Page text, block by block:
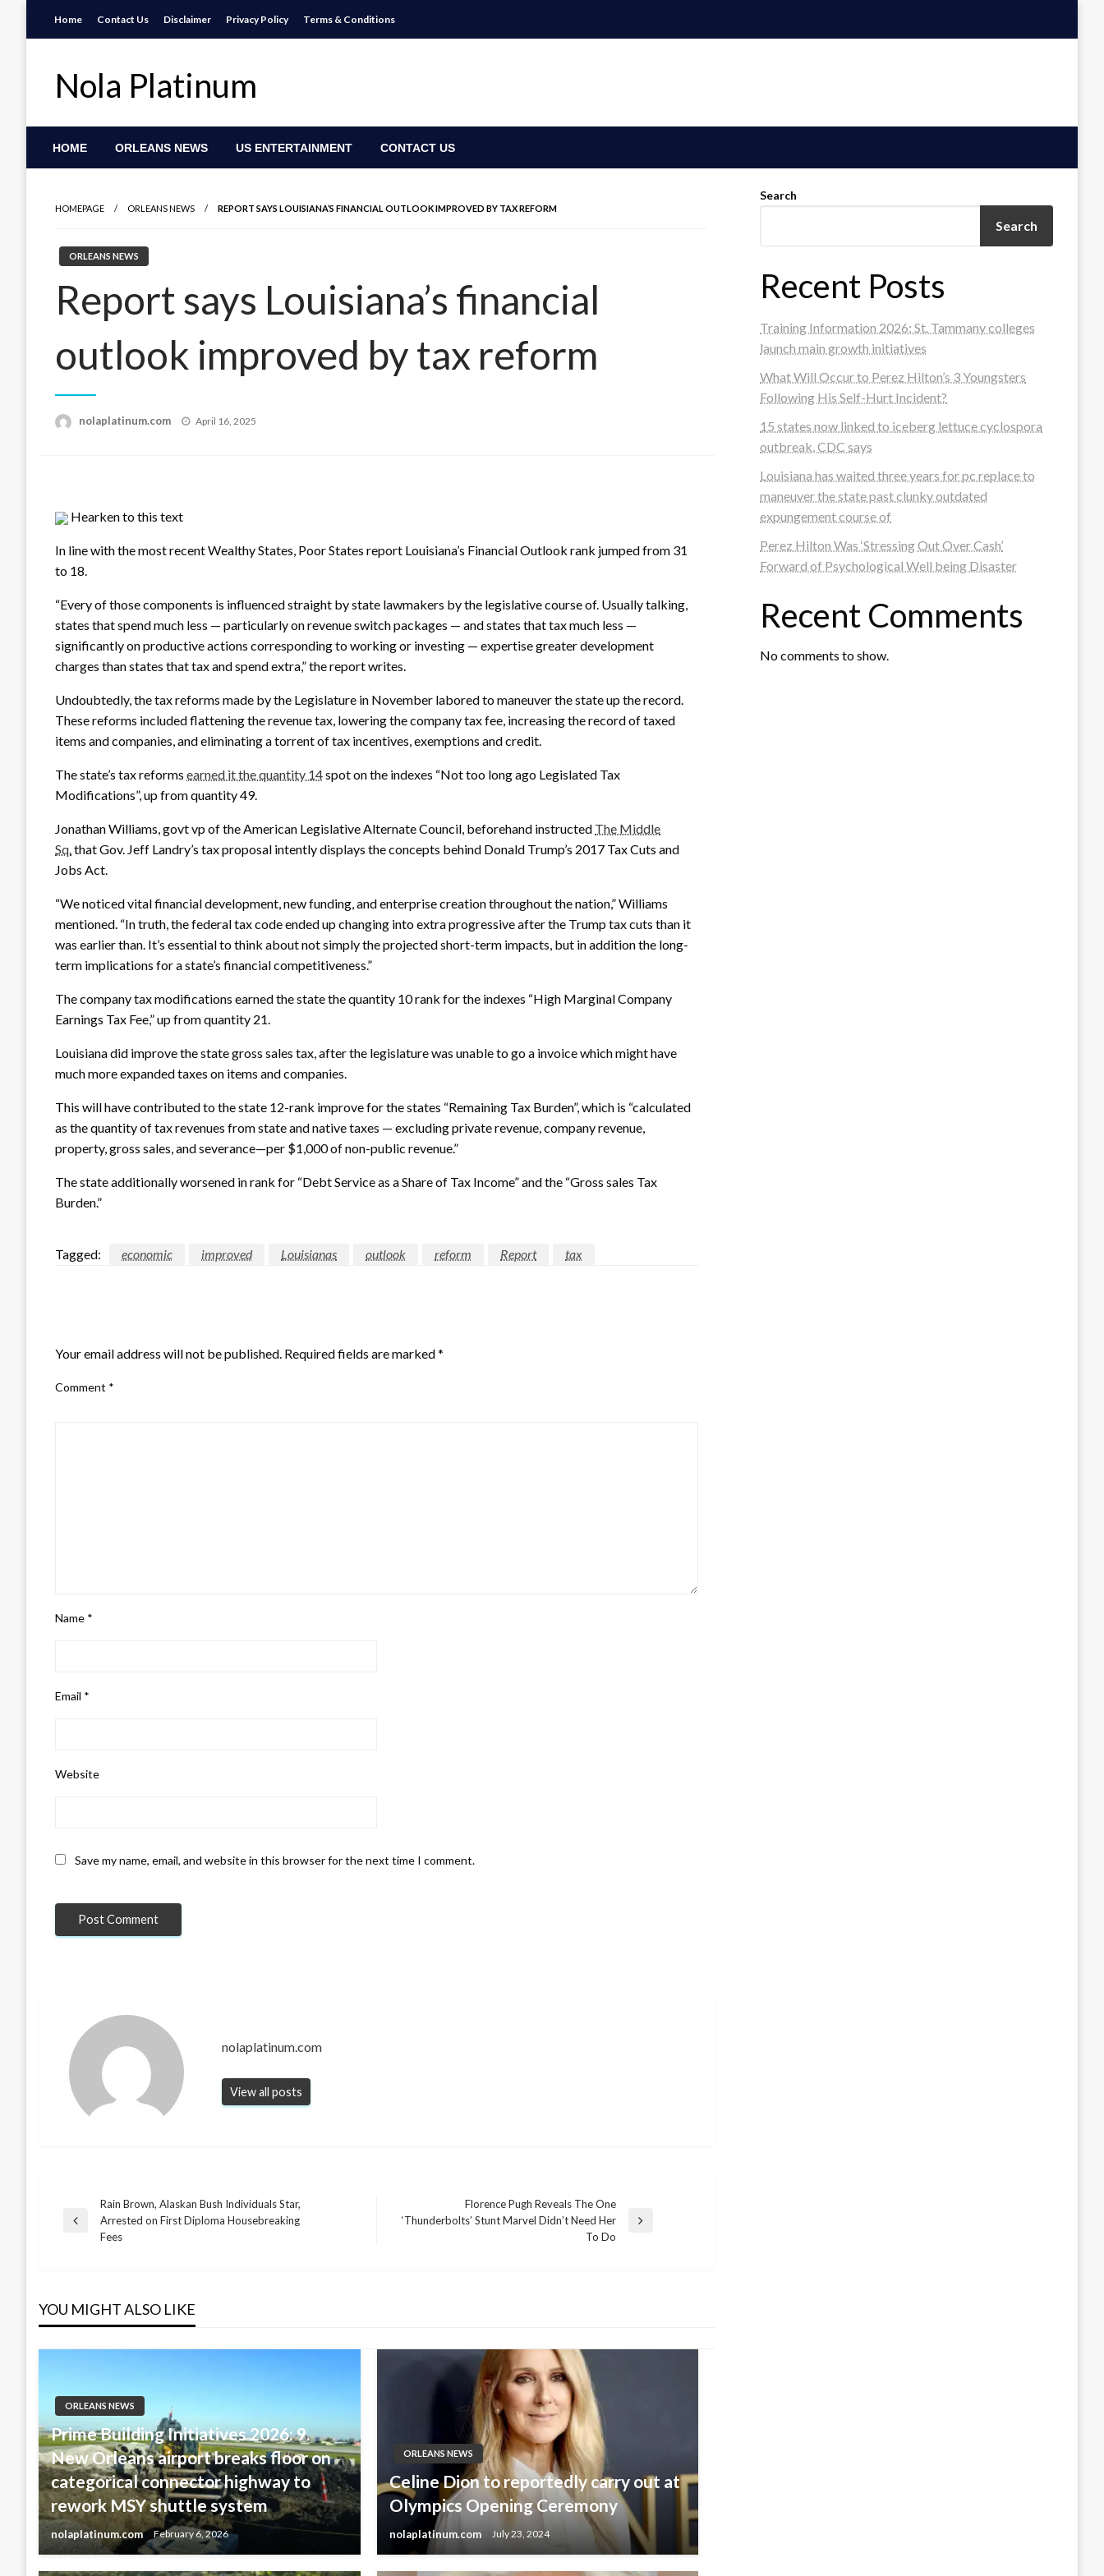
Home Contact Us Disclaimer Privacy Policy Terms & Conditions
Nola Platinum
HOME ORLEANS NEWS US ENTERTAINMENT CONTACT US
HOMEPAGE ORLEANS NEWS REPORT SAYS LOUISIANA’S FINANCIAL OUTLOOK IMPROVED BY TAX REFORM
ORLEANS NEWS
Report says Louisiana’s financial
outlook improved by tax reform
nolaplatinum.com
Posted
April 16, 2025
Hearken to this text
In line with the most recent Wealthy States, Poor States report Louisiana’s Financial Outlook rank jumped from 31
to 18.
“Every of those components is influenced straight by state lawmakers by the legislative course of. Usually talking,
states that spend much less — particularly on revenue switch packages — and states that tax much less —
significantly on productive actions corresponding to working or investing — expertise greater development
charges than states that tax and spend extra,” the report writes.
Undoubtedly, the tax reforms made by the Legislature in November labored to maneuver the state up the record.
These reforms included flattening the revenue tax, lowering the company tax fee, increasing the record of taxed
items and companies, and eliminating a torrent of tax incentives, exemptions and credit.
The state’s tax reforms earned it the quantity 14spot on the indexes “Not too long ago Legislated Tax
Modifications”, up from quantity 49.
Jonathan Williams, govt vp of the American Legislative Alternate Council, beforehand instructed The Middle
Sq.that Gov. Jeff Landry’s tax proposal intently displays the concepts behind Donald Trump’s 2017 Tax Cuts and
Jobs Act.
“We noticed vital financial development, new funding, and enterprise creation throughout the nation,” Williams
mentioned. “In truth, the federal tax code ended up changing into extra progressive after the Trump tax cuts than it
was earlier than. It’s essential to think about not simply the projected short-term impacts, but in addition the long-
term implications for a state’s financial competitiveness.”
The company tax modifications earned the state the quantity 10 rank for the indexes “High Marginal Company
Earnings Tax Fee,” up from quantity 21.
Louisiana did improve the state gross sales tax, after the legislature was unable to go a invoice which might have
much more expanded taxes on items and companies.
This will have contributed to the state 12-rank improve for the states “Remaining Tax Burden”, which is “calculated
as the quantity of tax revenues from state and native taxes — excluding private revenue, company revenue,
property, gross sales, and severance—per $1,000 of non-public revenue.”
The state additionally worsened in rank for “Debt Service as a Share of Tax Income” and the “Gross sales Tax
Burden.”
Tagged: economic improved Louisianas outlook reform Report tax
Your email address will not be published. Required fields are marked*
Comment *
Name *
Email *
Website
Save my name, email, and website in this browser for the next time I comment.
nolaplatinum.com
View all posts
Post
Previous
Rain Brown, Alaskan Bush Individuals Star,
Arrested on First Diploma Housebreaking
Fees
Next
Florence Pugh Reveals The One
‘Thunderbolts’ Stunt Marvel Didn’t Need Her
To Do
YOU MIGHT ALSO LIKE
ORLEANS NEWS
Prime Building Initiatives 2026: 9.
New Orleans airport breaks floor on
categorical connector highway to
rework MSY shuttle system
nolaplatinum.com February 6, 2026
ORLEANS NEWS
Celine Dion to reportedly carry out at
Olympics Opening Ceremony
nolaplatinum.com July 23, 2024
Search
Search
Recent Posts
Training Information 2026: St. Tammany colleges
launch main growth initiatives
What Will Occur to Perez Hilton’s 3 Youngsters
Following His Self-Hurt Incident?
15 states now linked to iceberg lettuce cyclospora
outbreak, CDC says
Louisiana has waited three years for pc replace to
maneuver the state past clunky outdated
expungement course of
Perez Hilton Was ‘Stressing Out Over Cash’
Forward of Psychological Well being Disaster
Recent Comments
No comments to show.